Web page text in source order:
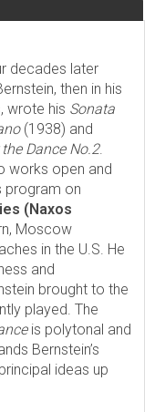
decades later
then in his
wrote his Sonata
(1938) and
Dance No.2.
works open and
program on
(Naxos
Moscow
in the U.S. He
and
brought to the
played. The
is polytonal and
Bernstein’s
ideas up